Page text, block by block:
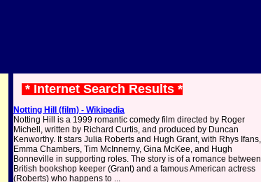
* Internet Search Results *
Notting Hill (film) - Wikipedia
Notting Hill is a 1999 romantic comedy film directed by Roger
Michell, written by Richard Curtis, and produced by Duncan
Kenworthy. It stars Julia Roberts and Hugh Grant, with Rhys Ifans,
Emma Chambers, Tim McInnerny, Gina McKee, and Hugh
Bonneville in supporting roles. The story is of a romance
British bookshop keeper (Grant) and a famous American actress
(Roberts) who happens to ...